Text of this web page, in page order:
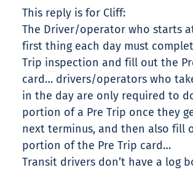
This reply is for Cliff:
The Driver/operator who starts
first thing each day must
Trip inspection and fill out the
card… drivers/operators who
in the day are only required to
portion of a Pre Trip once they
next terminus, and then also fill
portion of the Pre Trip card…
Transit drivers don’t have a log